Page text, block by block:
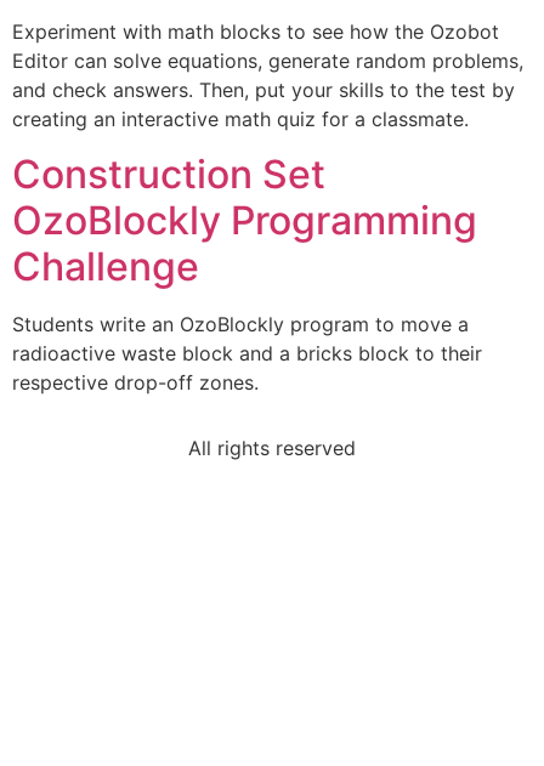
Experiment with math blocks to see how the Ozobot
Editor can solve equations, generate random problems,
and check answers. Then, put your skills to the test by
creating an interactive math quiz for a classmate.
Construction Set
OzoBlockly Programming
Challenge
Students write an OzoBlockly program to move a
radioactive waste block and a bricks block to their
respective drop-off zones.
All rights reserved